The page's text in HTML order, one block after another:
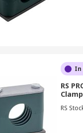
In
RS
RS